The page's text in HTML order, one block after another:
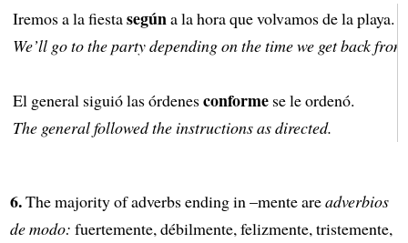
Iremos a la fiestasegúna la hora que volvamos de la playa.
We’ll go to the party depending on the time we get back
El general siguió las órdenesconforme se le ordenó.
The general followed the instructions as directed.
6.The majority of adverbs ending in –mente areadverbios
de modo: fuertemente, débilmente, felizmente, tristemente,